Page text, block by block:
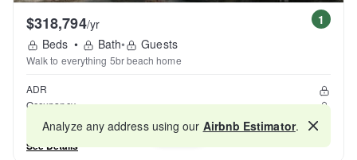
1
$318,794/yr
Beds • Bath• Guests
Walk to everything 5br beach home
ADR
Occupancy
Reviews
See Details
Map
Analyze any address using our Airbnb Estimator.